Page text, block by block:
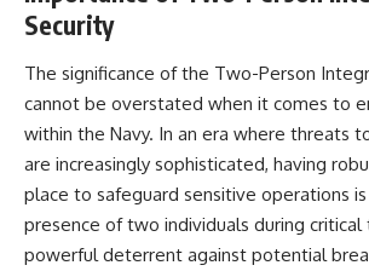
Security
The significance of the Two-Person
cannot be overstated when it comes to
within the Navy. In an era where threats
are increasingly sophisticated, having
place to safeguard sensitive operations
presence of two individuals during critical
powerful deterrent against potential